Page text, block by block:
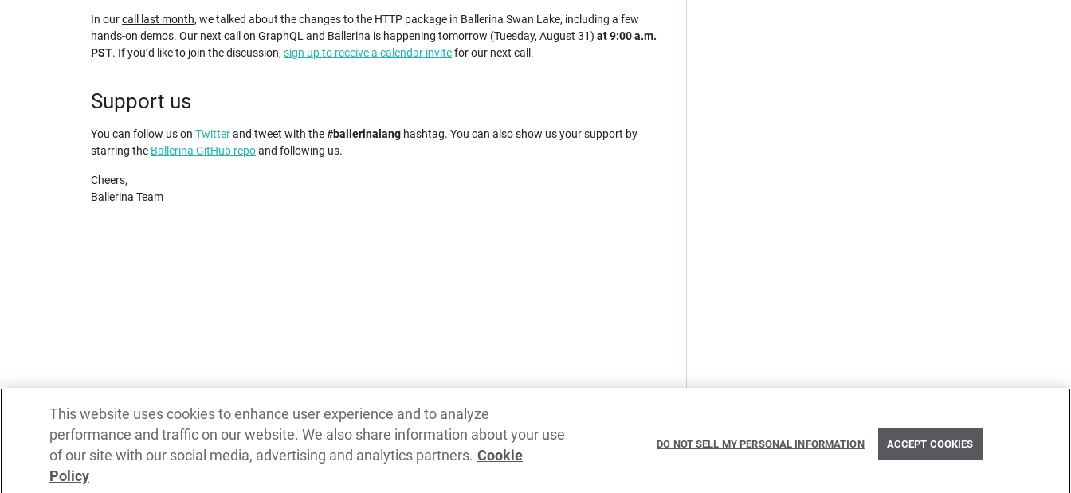
In ourcall last month, we talked about the changes to the HTTP package in Ballerina Swan Lake, including a few
hands-on demos. Our next call on GraphQL and Ballerina is happening tomorrow (Tuesday, August 31) at 9:00 a.m.
PST. If you’d like to join the discussion, sign up to receive a calendar invitefor our next call.
Support us
You can follow us on Twitterand tweet with the#ballerinalang hashtag. You can also show us your support by
starring the Ballerina GitHub repoand following us.
Cheers,
Ballerina Team
This website uses cookies to enhance user experience and to analyze
performance and traffic on our website. We also share information about your use
of our site with our social media, advertising and analytics partners. Cookie
Policy
DO NOT SELL MY PERSONAL INFORMATION ACCEPT COOKIES